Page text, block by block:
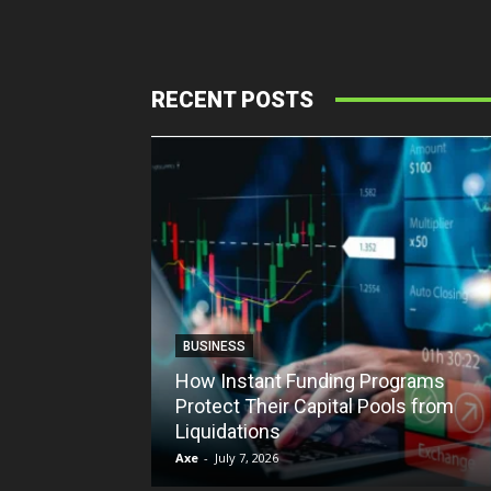
RECENT POSTS
BUSINESS
How Instant Funding Programs
Protect Their Capital Pools from
Liquidations
Axe - July 7, 2026